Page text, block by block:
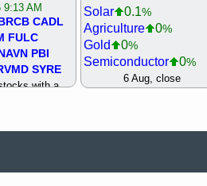
9:13 AM
CADL
FULC
PBI
SYRE
with a
COIN ECVT
Solar 0.1%
Agriculture 0%
Gold 0%
Semiconductor 0%
Steel/Iron 0.5%
Machinery 1%
6 Aug, close